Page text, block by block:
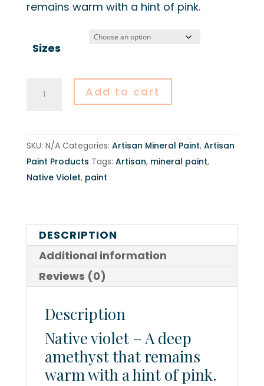
$24.00
through
$46.00
remains warm with a hint of pink.
Sizes
Violet
Artisan
Mineral
Paint
quantity
Add to cart
SKU: N/A Categories: Artisan Mineral Paint, Artisan
Paint Products Tags: Artisan, mineral paint,
Native Violet, paint
DESCRIPTION
Additional information
Reviews (0)
Description
Native violet – A deep
amethyst that remains
warm with a hint of pink.